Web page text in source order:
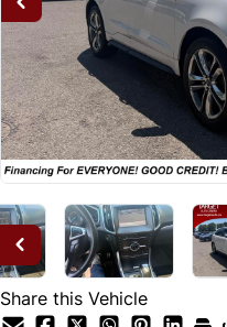
Share this Vehicle